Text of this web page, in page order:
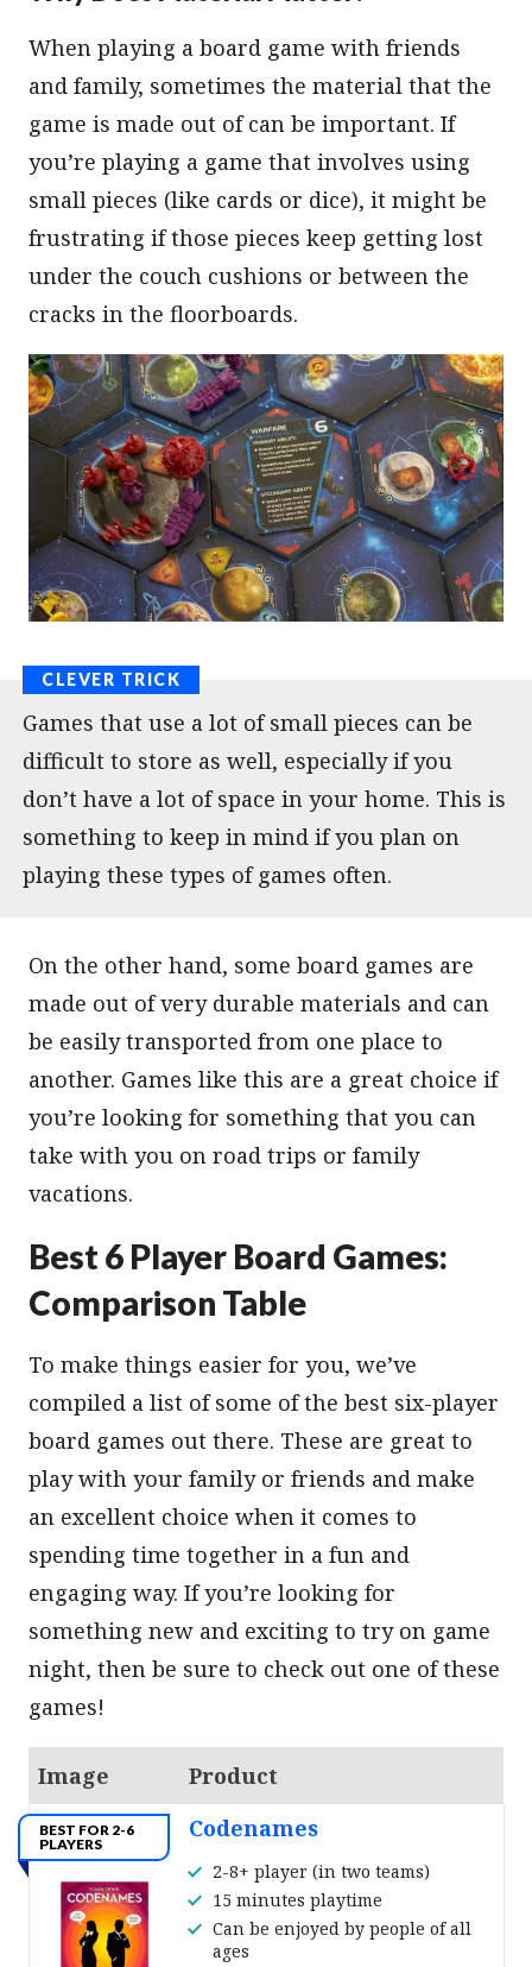
When playing a board game with friends
and family, sometimes the material that the
game is made out of can be important. If
you’re playing a game that involves using
small pieces (like cards or dice), it might be
frustrating if those pieces keep getting lost
under the couch cushions or between the
cracks in the floorboards.
Games that use a lot of small pieces can be
difficult to store as well, especially if you
don’t have a lot of space in your home. This is
something to keep in mind if you plan on
playing these types of games often.
On the other hand, some board games are
made out of very durable materials and can
be easily transported from one place to
another. Games like this are a great choice if
you’re looking for something that you can
take with you on road trips or family
vacations.
Best 6 Player Board Games:
Comparison Table
To make things easier for you, we’ve
compiled a list of some of the best six-player
board games out there. These are great to
play with your family or friends and make
an excellent choice when it comes to
spending time together in a fun and
engaging way. If you’re looking for
something new and exciting to try on game
night, then be sure to check out one of these
games!
Image Product
BEST FOR 2-6
PLAYERS
Codenames
2-8+ player (in two teams)
15 minutes playtime
Can be enjoyed by people of all
ages